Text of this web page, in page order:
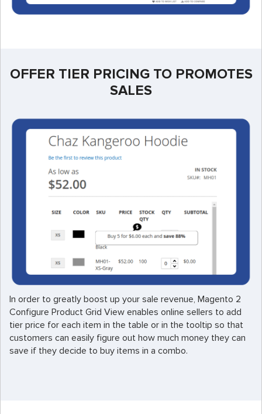
OFFER TIER PRICING TO PROMOTES
SALES
In order to greatly boost up your sale revenue, Magento 2
Configure Product Grid View enables online sellers to add
tier price for each item in the table or in the tooltip so that
customers can easily figure out how much money they can
save if they decide to buy items in a combo.